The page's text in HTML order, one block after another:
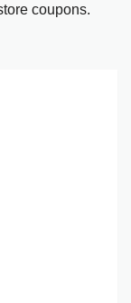
coupons.